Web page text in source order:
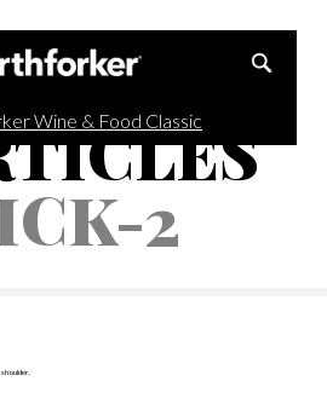
Wine & Food Classic
2